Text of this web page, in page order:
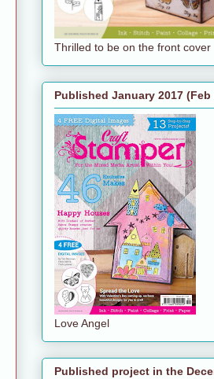
Thrilled to be on the front cover
Published January 2017 (Feb
Love Angel
Published project in the